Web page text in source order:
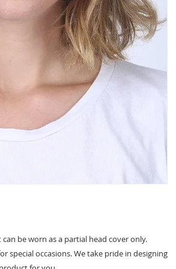
be worn as a partial head cover only.
special occasions. We take pride in designing